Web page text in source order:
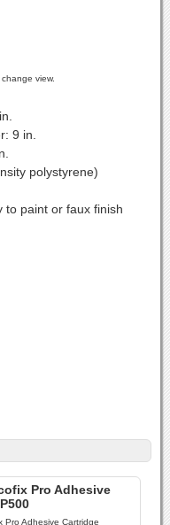
view.
9 in.
polystyrene)
to paint or faux finish
Pro Adhesive
Pro Adhesive Cartridge